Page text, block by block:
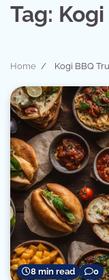
Tag:
Home Kogi BBQ
8 min read 0